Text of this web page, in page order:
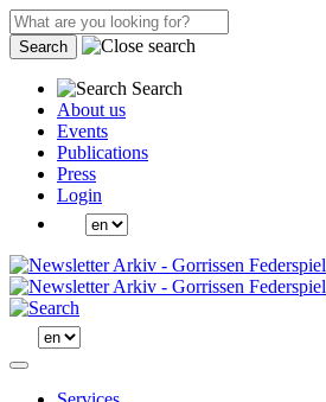
Search
Search
About us
Events
Publications
Press
Login